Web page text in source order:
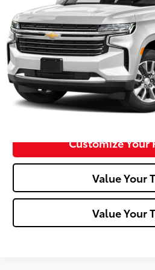
0 mi
Click To
Confirm
Customize Your
Value Your
Value Your